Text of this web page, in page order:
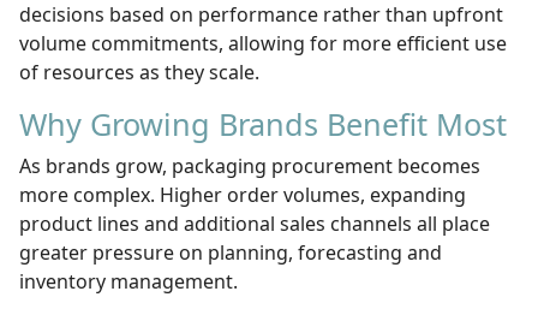
decisions based on performance rather than upfront
volume commitments, allowing for more efficient use
of resources as they scale.
Why Growing Brands Benefit Most
As brands grow, packaging procurement becomes
more complex. Higher order volumes, expanding
product lines and additional sales channels all place
greater pressure on planning, forecasting and
inventory management.